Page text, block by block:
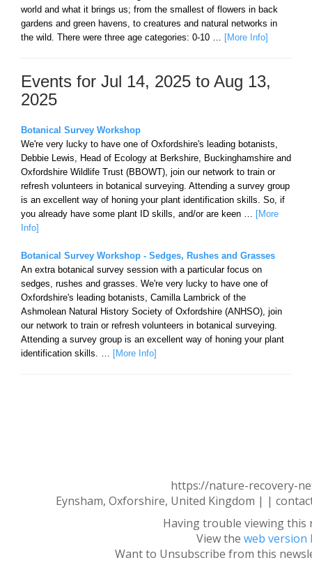
world and what it brings us; from the smallest of flowers in back
gardens and green havens, to creatures and natural networks in
the wild. There were three age categories: 0-10 … [More Info]
Events for Jul 14, 2025 to Aug 13,
2025
Botanical Survey Workshop
We're very lucky to have one of Oxfordshire's leading botanists,
Debbie Lewis, Head of Ecology at Berkshire, Buckinghamshire and
Oxfordshire Wildlife Trust (BBOWT), join our network to train or
refresh volunteers in botanical surveying. Attending a survey group
is an excellent way of honing your plant identification skills. So, if
you already have some plant ID skills, and/or are keen … [More
Info]
Botanical Survey Workshop - Sedges, Rushes and Grasses
An extra botanical survey session with a particular focus on
sedges, rushes and grasses. We're very lucky to have one of
Oxfordshire's leading botanists, Camilla Lambrick of the
Ashmolean Natural History Society of Oxfordshire (ANHSO), join
our network to train or refresh volunteers in botanical surveying.
Attending a survey group is an excellent way of honing your plant
identification skills. … [More Info]
https://nature-recovery-
Eynsham, Oxforshire, United Kingdom | |
Having trouble viewing this
View the web version
Want to Unsubscribe from this